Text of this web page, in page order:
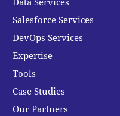
Data Services
Salesforce Services
DevOps Services
Expertise
Tools
Case Studies
Our Partners